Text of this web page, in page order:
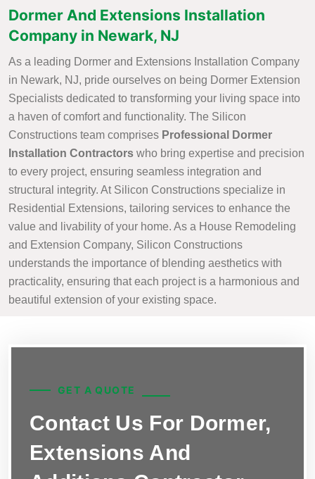
Dormer And Extensions Installation
Company in Newark, NJ
As a leading Dormer and Extensions Installation Company
in Newark, NJ, pride ourselves on being Dormer Extension
Specialists dedicated to transforming your living space into
a haven of comfort and functionality. The Silicon
Constructions team comprises Professional Dormer
Installation Contractors who bring expertise and precision
to every project, ensuring seamless integration and
structural integrity. At Silicon Constructions specialize in
Residential Extensions, tailoring services to enhance the
value and livability of your home. As a House Remodeling
and Extension Company, Silicon Constructions
understands the importance of blending aesthetics with
practicality, ensuring that each project is a harmonious and
beautiful extension of your existing space.
GET A QUOTE
Contact Us For Dormer,
Extensions And